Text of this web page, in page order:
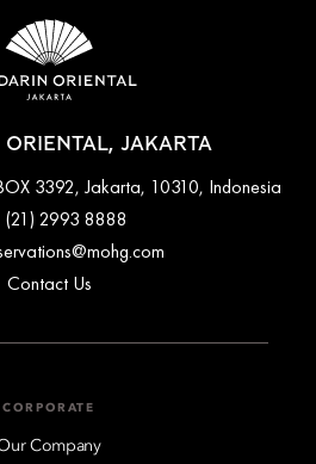
JAKARTA
3392, Jakarta, 10310, Indonesia
(21) 2993 8888
Contact Us
CORPORATE
Company